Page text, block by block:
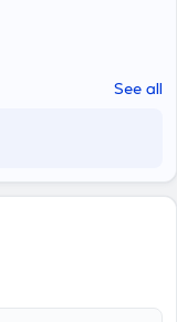
See all